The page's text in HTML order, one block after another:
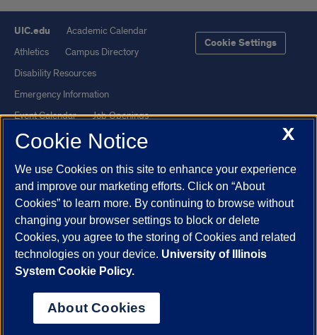
UIC.edu
Academic Calendar
Athletics
Campus Directory
Disability Resources
Emergency Information
Event Calendar
Job Openings
Library
Maps
UI Health
Veterans Affairs
Report a Concern
Cookie Settings
Powered by Red 3.0.51
This site is protected by reCAPTCHA and the Google
© 2026 The Board of Trustees of the University of Illinois
Statement
X
Cookie Notice
We use Cookies on this site to enhance your experience
and improve our marketing efforts. Click on “About
Cookies” to learn more. By continuing to browse without
changing your browser settings to block or delete
Cookies, you agree to the storing of Cookies and related
technologies on your device. University of Illinois
System Cookie Policy.
About Cookies